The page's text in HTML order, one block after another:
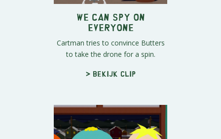
We Can Spy On
Everyone
Cartman tries to convince Butters
to take the drone for a spin.
> Bekijk clip